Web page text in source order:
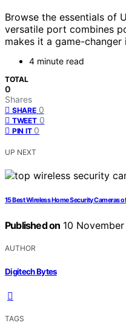
Browse the essentials of
versatile port combines
makes it a game-changer
4 minute read
TOTAL
0
Shares
SHARE 0
TWEET 0
PIN IT 0
UP NEXT
15 Best Wireless Home Security Cameras
Published on 10
AUTHOR
Digitech Bytes
TAGS